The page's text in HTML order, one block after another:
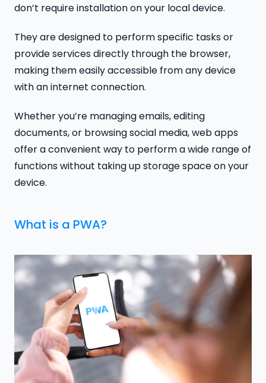
don’t require installation on your local device.
They are designed to perform specific tasks or
provide services directly through the browser,
making them easily accessible from any device
with an internet connection.
Whether you’re managing emails, editing
documents, or browsing social media, web apps
offer a convenient way to perform a wide range of
functions without taking up storage space on your
device.
What is a PWA?